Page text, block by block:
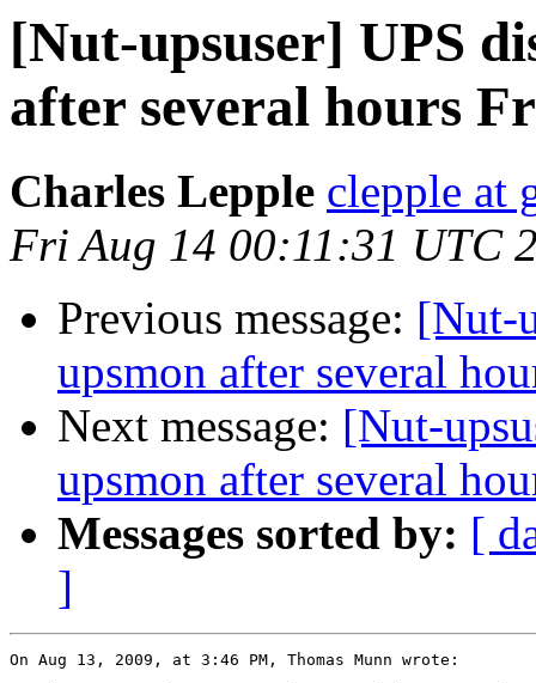
[Nut-upsuser] UPS
after several hours
Charles Lepple clepple at
Fri Aug 14 00:11:31 UTC
Previous message: [Nut-
upsmon after several
Next message: [Nut-
upsmon after several
Messages sorted by: [
]
On Aug 13, 2009, at 3:46 PM, Thomas Munn wrote: